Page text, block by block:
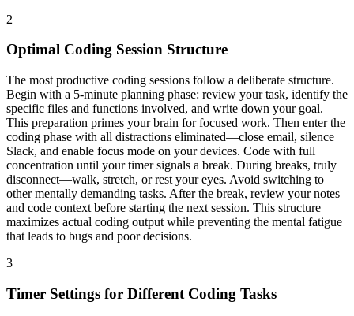
2
Optimal Coding Session Structure
The most productive coding sessions follow a deliberate structure.
Begin with a 5-minute planning phase: review your task, identify the
specific files and functions involved, and write down your goal.
This preparation primes your brain for focused work. Then enter the
coding phase with all distractions eliminated—close email, silence
Slack, and enable focus mode on your devices. Code with full
concentration until your timer signals a break. During breaks, truly
disconnect—walk, stretch, or rest your eyes. Avoid switching to
other mentally demanding tasks. After the break, review your notes
and code context before starting the next session. This structure
maximizes actual coding output while preventing the mental fatigue
that leads to bugs and poor decisions.
3
Timer Settings for Different Coding Tasks